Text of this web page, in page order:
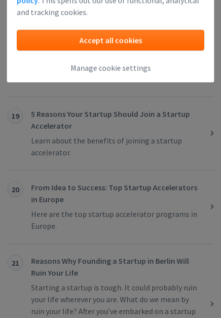
and tracking cookies.
Accept all cookies
Manage cookie settings
important reasons for its grand success.
5 Reasons Why Amsterdam Is The Best European
City For Your Startup
Check out why you should start your business in
19
5 Reasons Your Startup Should Join a Startup
Accelerator
Learn about the benefits of joining a startup
accelerator.
20
From Idea to Success: Top Startup Accelerators
in Europe
Here are the top startup accelerator programs in
Europe.
21
Reasons Why Founding a Startup in Berlin Will
Ruin Your Life
Starting a startup is tough. It could probably ruin
your life wherever you are. What do we mean by
ruin your life? After you’ve embarked on a startup